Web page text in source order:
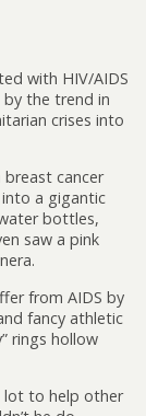
with HIV/AIDS
the trend in
crises into
cancer
into a gigantic
bottles,
saw a pink
from AIDS by
fancy athletic
rings hollow
lot to help other